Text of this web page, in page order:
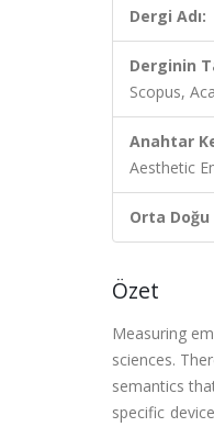
Dergi Adı:
Derginin
Scopus,
Anahtar
Aesthetic
Orta
Özet
Measuring
sciences.
semantics
specific